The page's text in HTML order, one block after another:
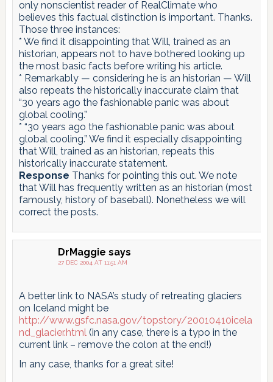
only nonscientist reader of RealClimate who
believes this factual distinction is important. Thanks.
Those three instances:
* We find it disappointing that Will, trained as an
historian, appears not to have bothered looking up
the most basic facts before writing his article.
* Remarkably — considering he is an historian — Will
also repeats the historically inaccurate claim that
“30 years ago the fashionable panic was about
global cooling.”
* “30 years ago the fashionable panic was about
global cooling.” We find it especially disappointing
that Will, trained as an historian, repeats this
historically inaccurate statement.
Response Thanks for pointing this out. We note
that Will has frequently written as an historian (most
famously, history of baseball). Nonetheless we will
correct the posts.
DrMaggie says
27 DEC 2004 AT 11:51 AM
A better link to NASA’s study of retreating glaciers
on Iceland might be
http://www.gsfc.nasa.gov/topstory/20010410icela
nd_glacier.html(in any case, there is a typo in the
current link – remove the colon at the end!)
In any case, thanks for a great site!